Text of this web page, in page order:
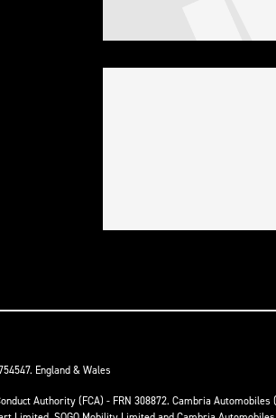
England & Wales
Authority (FCA) - FRN 308872. Cambria